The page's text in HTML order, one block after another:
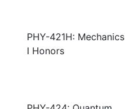
PHY-421H: Mechanics
I Honors